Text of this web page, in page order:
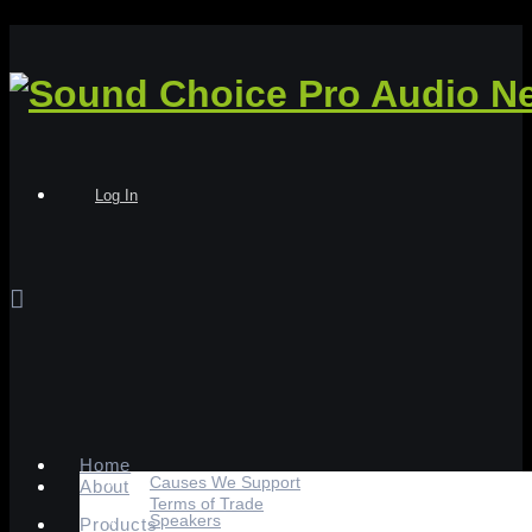
Log In
Home
About
Causes We Support
Terms of Trade
ProductsSpeakers